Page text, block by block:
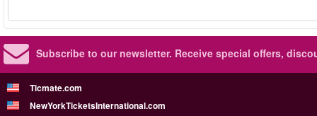
Subscribe to our newsletter. Receive special offers,
Ticmate.com
NewYorkTicketsInternational.com